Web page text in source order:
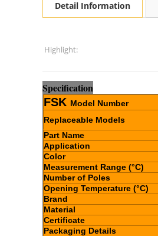
Detail Information
Highlight:
Specification
FSK Model Number
Replaceable Models
Part Name
Application
Color
Measurement Range (°C)
Number of Poles
Opening Temperature (°C)
Brand
Material
Certificate
Packaging Details